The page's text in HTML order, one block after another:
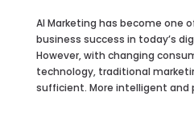
AI Marketing has become one
business success in today’s
However, with changing
technology, traditional
sufficient. More intelligent and